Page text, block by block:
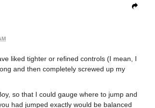
liked tighter or refined controls (I mean, I
and then completely screwed up my
so that I could gauge where to jump and
had jumped exactly would be balanced